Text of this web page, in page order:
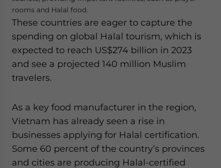
rooms and Halal food.
These countries are eager to capture the
spending on global Halal tourism, which is
expected to reach US$274 billion in 2023
and see a projected 140 million Muslim
travelers.
As a key food manufacturer in the region,
Vietnam has already seen a rise in
businesses applying for Halal certification.
Some 60 percent of the country’s provinces
and cities are producing Halal-certified